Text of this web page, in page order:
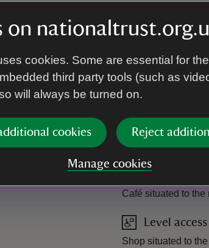
on
cookies. Some are essential for
third party tools (such as
will always be turned on.
cookies Reject
Manage cookies
available. Visitor centre and shop
Estate - AccessAble.co.uk
Level
Café situated to the
Level
Shop situated to